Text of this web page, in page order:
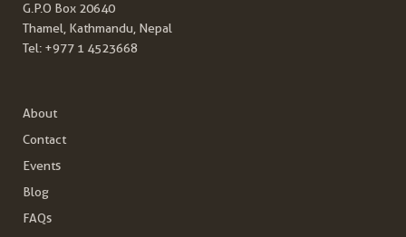
G.P.O Box 20640
Thamel, Kathmandu, Nepal
Tel: +977 1 4523668
About
Contact
Events
Blog
FAQs